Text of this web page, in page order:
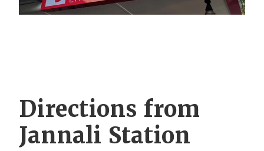
Directions from
Jannali Station